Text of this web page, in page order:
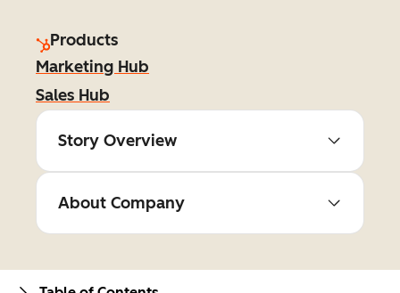
Products
Marketing Hub
Sales Hub
Story Overview
About Company